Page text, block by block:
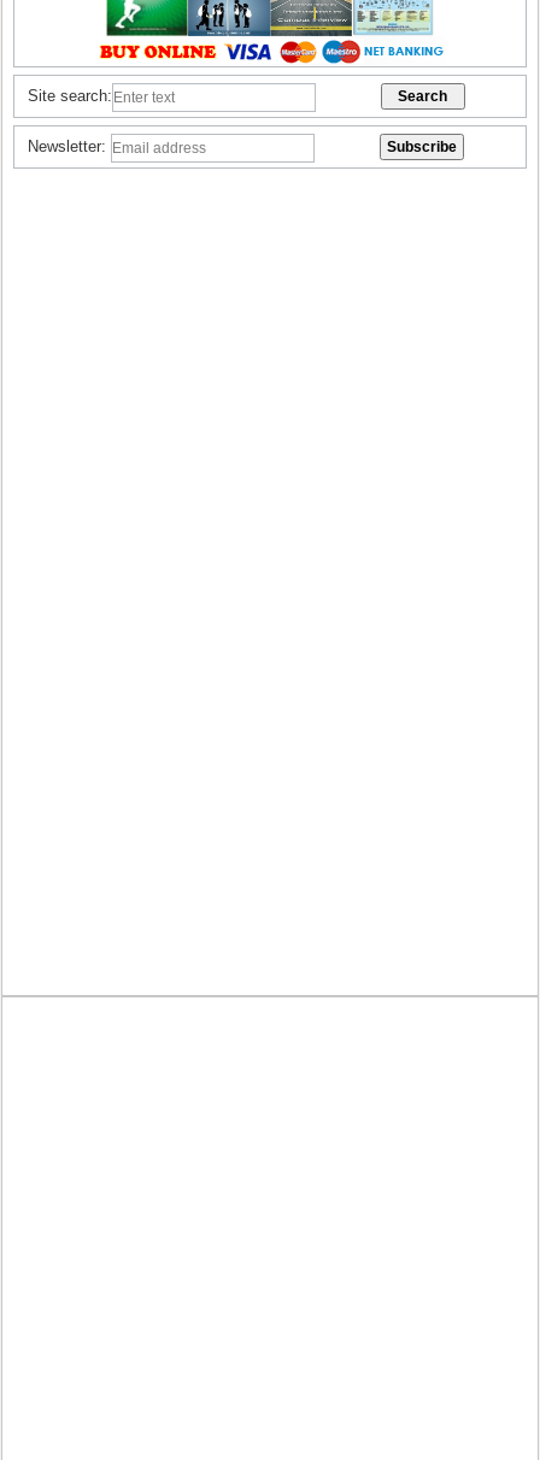
Site search:
Newsletter: